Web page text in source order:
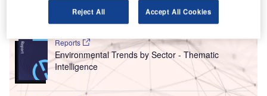
Go deeper with GlobalData
Reports
Environmental Trends by Sector - Thematic
Intelligence
Reject All Accept All Cookies